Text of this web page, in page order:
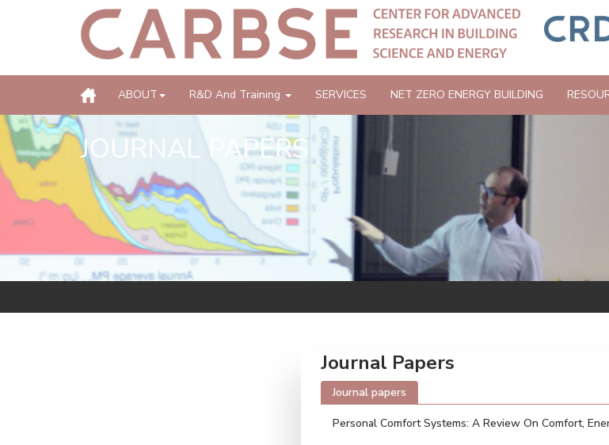
ABOUT R&D And Training SERVICES NET ZERO ENERGY BUILDING
JOURNAL PAPERS
Journal Papers
Journal papers
Personal Comfort Systems: A Review On Comfort,